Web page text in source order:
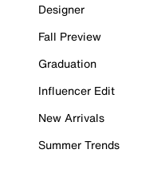
Designer
Fall Preview
Graduation
Influencer Edit
New Arrivals
Summer Trends